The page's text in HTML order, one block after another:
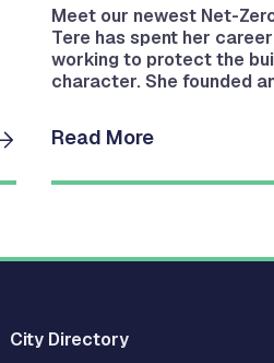
Meet our newest Net-
Tere has spent her
working to protect the
character. She founded
Read More
City Directory